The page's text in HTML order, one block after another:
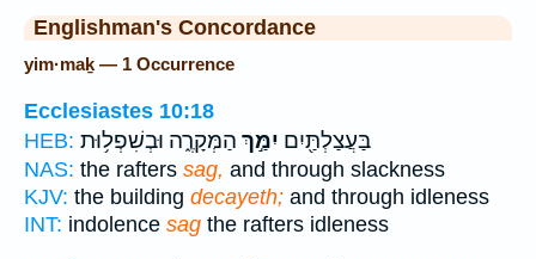
Englishman's Concordance
yim·maḵ — 1 Occurrence
Ecclesiastes 10:18
HEB:
בַּעֲצַלְתַּ֖יִם יִמַּ֣ךְ הַמְּקָרֶ֑ה וּבְשִׁפְל֥וּת
NAS: the rafters sag, and through slackness
KJV: the building decayeth; and through idleness
INT: indolence sag the rafters idleness